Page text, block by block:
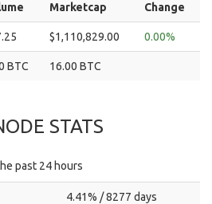
Marketcap Change
$1,110,829.00 0.00%
BTC 16.00 BTC
STATS
past 24 hours
4.41% / 8277 days